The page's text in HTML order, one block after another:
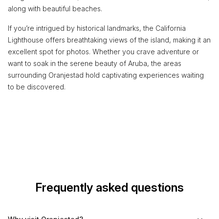
along with beautiful beaches.
If you’re intrigued by historical landmarks, the California
Lighthouse offers breathtaking views of the island, making it an
excellent spot for photos. Whether you crave adventure or
want to soak in the serene beauty of Aruba, the areas
surrounding Oranjestad hold captivating experiences waiting
to be discovered.
Frequently asked questions